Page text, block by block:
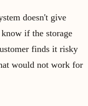
doesn't give
if the storage
finds it risky
would not work for